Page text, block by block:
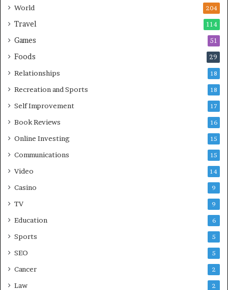
World 204
Travel 114
Games 51
Foods 29
Relationships 18
Recreation and Sports 18
Self Improvement 17
Book Reviews 16
Online Investing 15
Communications 15
Video 14
Casino 9
TV 9
Education 6
Sports 5
SEO 5
Cancer 2
Law 2